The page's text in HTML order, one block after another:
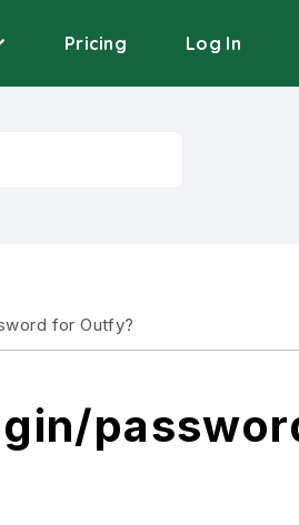
Pricing Log In
for Outfy?